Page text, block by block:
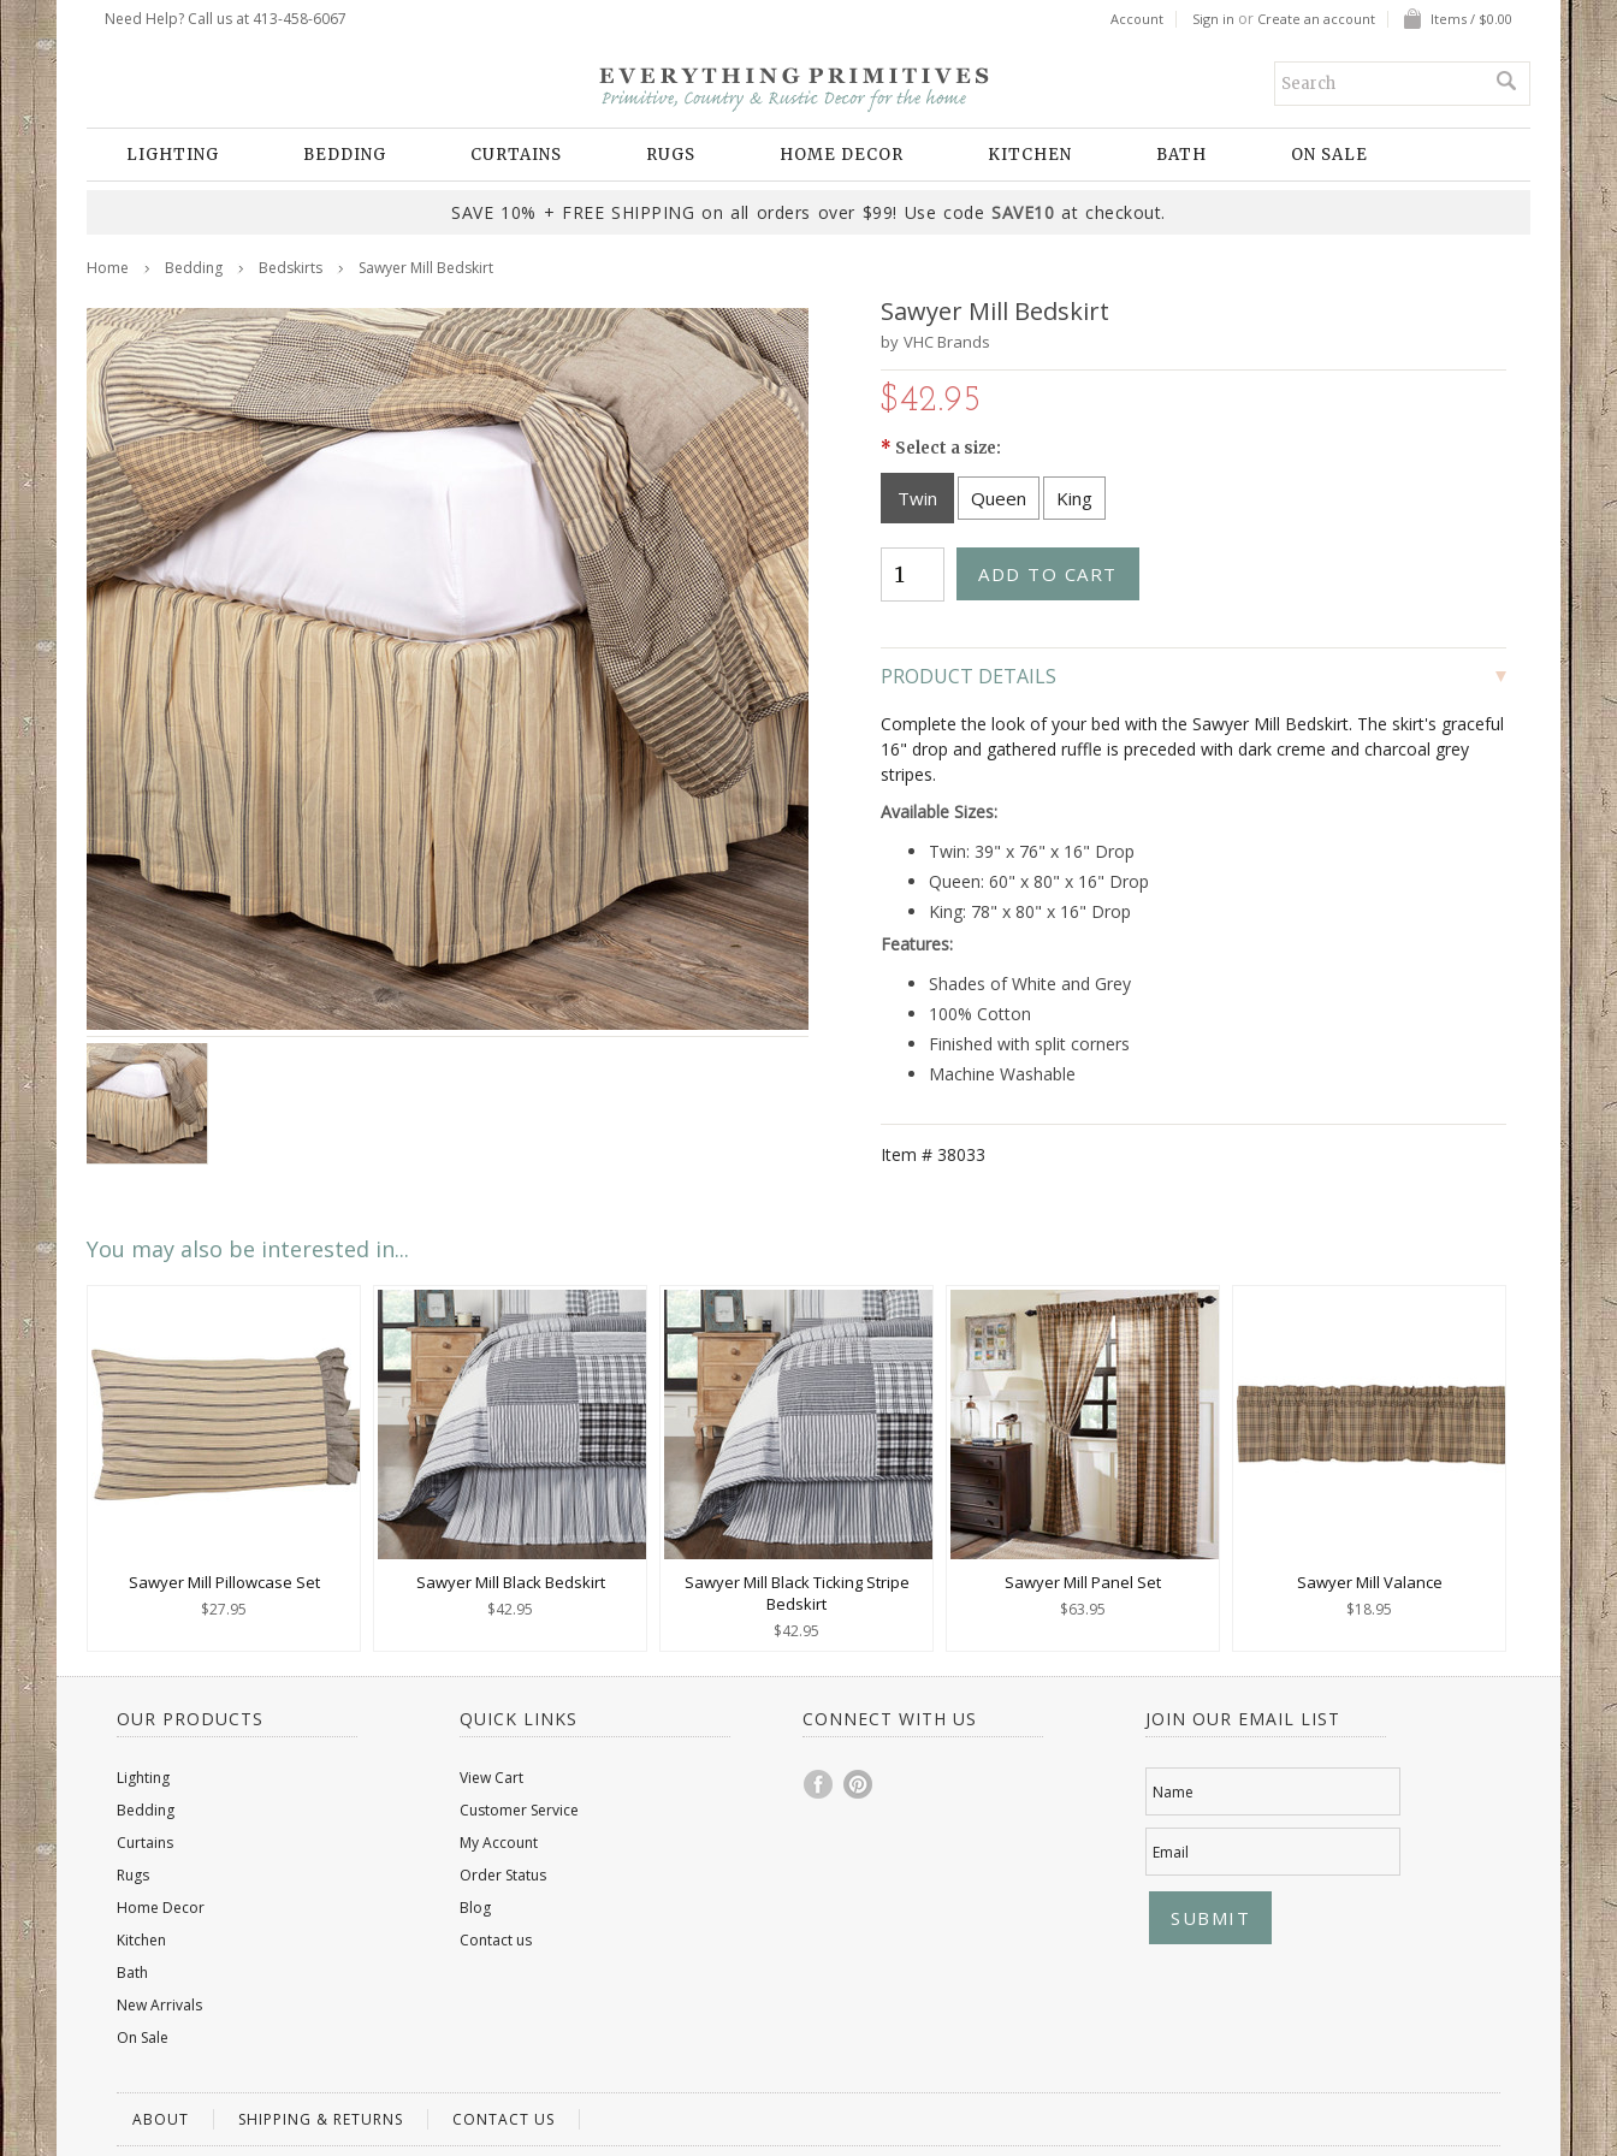
Need Help? Call us at 413-458-6067 Account Sign in or Create an account Items / $0.00
LIGHTING BEDDING CURTAINS RUGS HOME DECOR KITCHEN BATH ON SALE
SAVE 10% + FREE SHIPPING on all orders over $99! Use codeSAVE10 at checkout.
Home Bedding Bedskirts Sawyer Mill Bedskirt
Sawyer Mill Bedskirt
by VHC Brands
$42.95
* Select a size:
Twin Queen King
PRODUCT DETAILS
Complete the look of your bed with the Sawyer Mill Bedskirt. The skirt's graceful
16" drop and gathered ruffle is preceded with dark creme and charcoal grey
stripes.
Available Sizes:
Twin: 39" x 76" x 16" Drop
Queen: 60" x 80" x 16" Drop
King: 78" x 80" x 16" Drop
Features:
Shades of White and Grey
100% Cotton
Finished with split corners
Machine Washable
Item # 38033
You may also be interested in...
Sawyer Mill Pillowcase Set
$27.95
Sawyer Mill Black Bedskirt
$42.95
Sawyer Mill Black Ticking Stripe
Bedskirt
$42.95
Sawyer Mill Panel Set
$63.95
Sawyer Mill Valance
$18.95
OUR PRODUCTS
Lighting
Bedding
Curtains
Rugs
Home Decor
Kitchen
Bath
New Arrivals
On Sale
QUICK LINKS
View Cart
Customer Service
My Account
Order Status
Blog
Contact us
CONNECT WITH US JOIN OUR EMAIL LIST
Name
Email
ABOUT SHIPPING & RETURNS CONTACT US